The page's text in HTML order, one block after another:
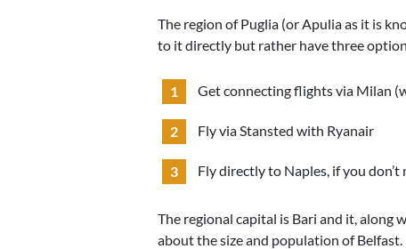
The region of Puglia (or Apulia as it is
to it directly but rather have three
Get connecting flights via Milan
Fly via Stansted with Ryanair
Fly directly to Naples, if you
The regional capital is Bari and it, along
about the size and population of